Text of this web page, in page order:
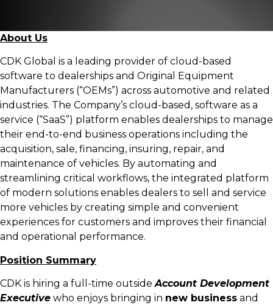
About Us
CDK Global is a leading provider of cloud-based
software to dealerships and Original Equipment
Manufacturers (“OEMs”) across automotive and related
industries. The Company’s cloud-based, software as a
service (“SaaS”) platform enables dealerships to manage
their end-to-end business operations including the
acquisition, sale, financing, insuring, repair, and
maintenance of vehicles. By automating and
streamlining critical workflows, the integrated platform
of modern solutions enables dealers to sell and service
more vehicles by creating simple and convenient
experiences for customers and improves their financial
and operational performance.
Position Summary
CDK is hiring a full-time outsideAccount Development
Executive who enjoys bringing in new business and